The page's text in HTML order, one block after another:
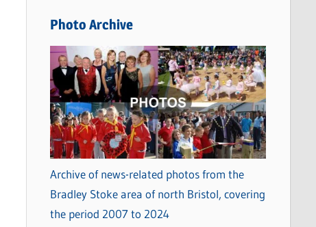
s
Photo Archive
Archive of news-related photos from the
Bradley Stoke area of north Bristol, covering
the period 2007 to 2024